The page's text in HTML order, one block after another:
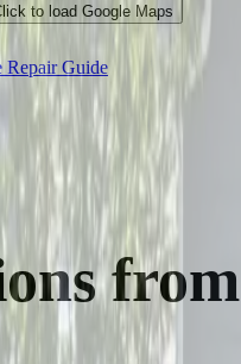
to load Google Maps
Repair Guide
from